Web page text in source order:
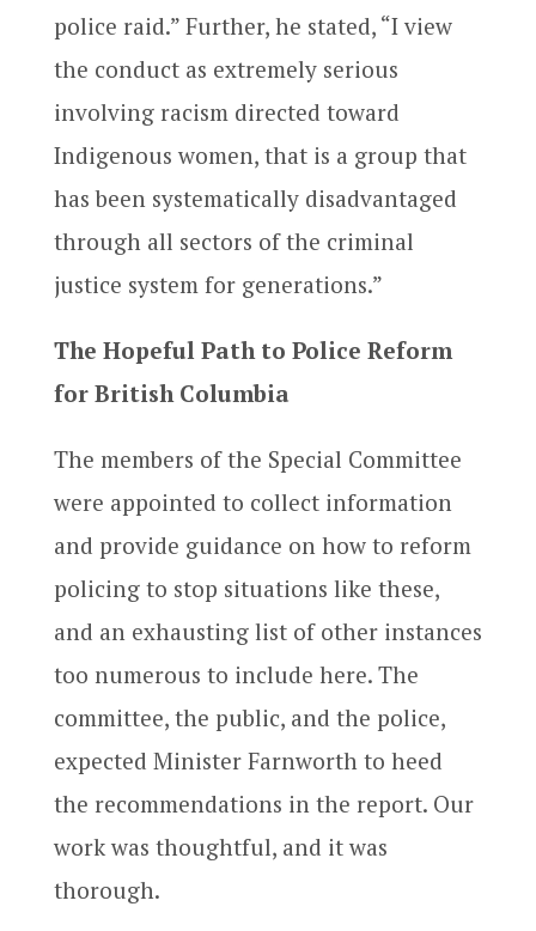
police raid.” Further, he stated, “I view
the conduct as extremely serious
involving racism directed toward
Indigenous women, that is a group that
has been systematically disadvantaged
through all sectors of the criminal
justice system for generations.”
The Hopeful Path to Police Reform
for British Columbia
The members of the Special Committee
were appointed to collect information
and provide guidance on how to reform
policing to stop situations like these,
and an exhausting list of other instances
too numerous to include here. The
committee, the public, and the police,
expected Minister Farnworth to heed
the recommendations in the report. Our
work was thoughtful, and it was
thorough.